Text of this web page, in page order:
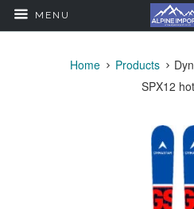
MENU
Home Products
SPX12